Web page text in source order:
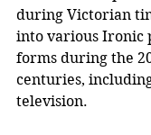
during Victorian
into various Ironic
forms during the
centuries,
television.